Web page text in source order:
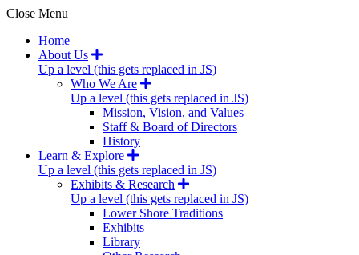
Close Menu
Home
About Us
Up a level (this gets replaced in JS)
Who We Are
Up a level (this gets replaced in JS)
Mission, Vision, and Values
Staff & Board of Directors
History
Learn & Explore
Up a level (this gets replaced in JS)
Exhibits & Research
Up a level (this gets replaced in JS)
Lower Shore Traditions
Exhibits
Library